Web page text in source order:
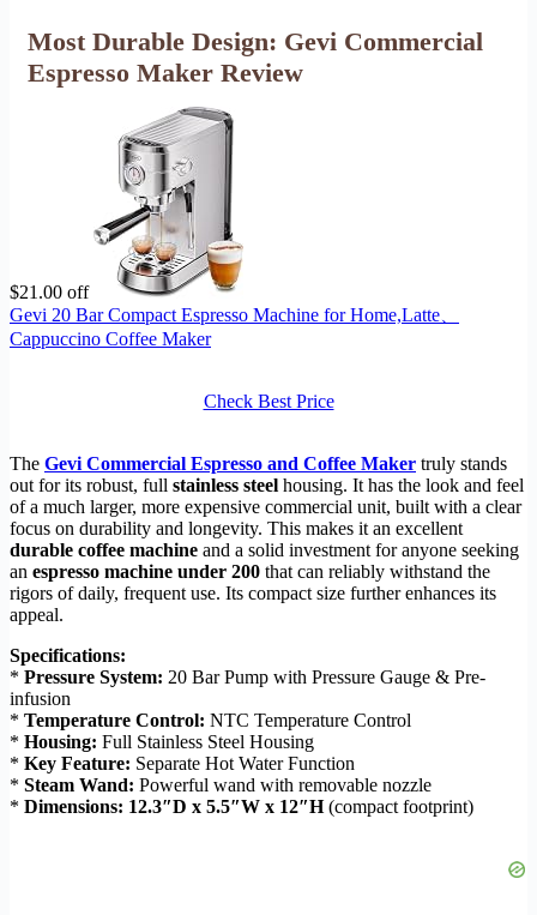
Most Durable Design: Gevi Commercial
Espresso Maker Review
$21.00 off
Gevi 20 Bar Compact Espresso Machine for Home,Latte、
Cappuccino Coffee Maker
Check Best Price
The Gevi Commercial Espresso and Coffee Maker truly stands
out for its robust, full stainless steel housing. It has the look and feel
of a much larger, more expensive commercial unit, built with a clear
focus on durability and longevity. This makes it an excellent
durable coffee machine and a solid investment for anyone seeking
an espresso machine under 200 that can reliably withstand the
rigors of daily, frequent use. Its compact size further enhances its
appeal.
Specifications:
* Pressure System: 20 Bar Pump with Pressure Gauge & Pre-
infusion
* Temperature Control: NTC Temperature Control
* Housing: Full Stainless Steel Housing
* Key Feature: Separate Hot Water Function
* Steam Wand: Powerful wand with removable nozzle
* Dimensions: 12.3″D x 5.5″W x 12″H(compact footprint)